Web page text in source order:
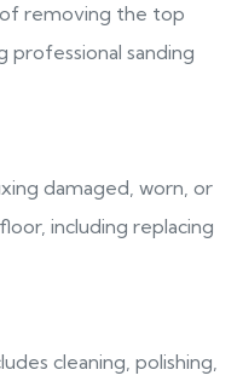
of removing the top
professional sanding
damaged, worn, or
including replacing
cleaning, polishing,